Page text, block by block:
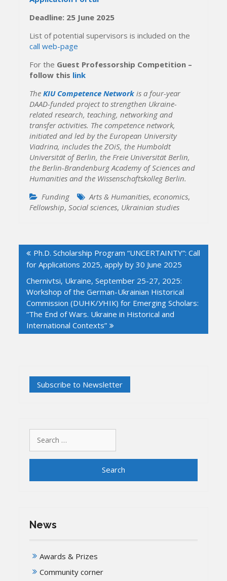
Deadline: 25 June 2025
List of potential supervisors is included on the
call web-page
For the Guest Professorship Competition –
follow this link
TheKIU Competence Network is a four-year
DAAD-funded project to strengthen Ukraine-
related research, teaching, networking and
transfer activities. The competence network,
initiated and led by the European University
Viadrina, includes the ZOiS, the Humboldt
Universität of Berlin, the Freie Universität Berlin,
the Berlin-Brandenburg Academy of Sciences and
Humanities and the Wissenschaftskolleg Berlin.
Funding
Arts & Humanities,economics,
Fellowship,Social sciences, Ukrainian studies
navigation
Ph.D. Scholarship Program “UNCERTAINTY”: Call
for Applications 2025, apply by 30 June 2025
Chernivtsi, Ukraine, September 25-27, 2025:
Workshop of the German-Ukrainian Historical
Commission (DUHK/УНІК) for Emerging Scholars:
“The End of Wars. Ukraine in Historical and
International Contexts”
for:
News
Awards & Prizes
Community corner